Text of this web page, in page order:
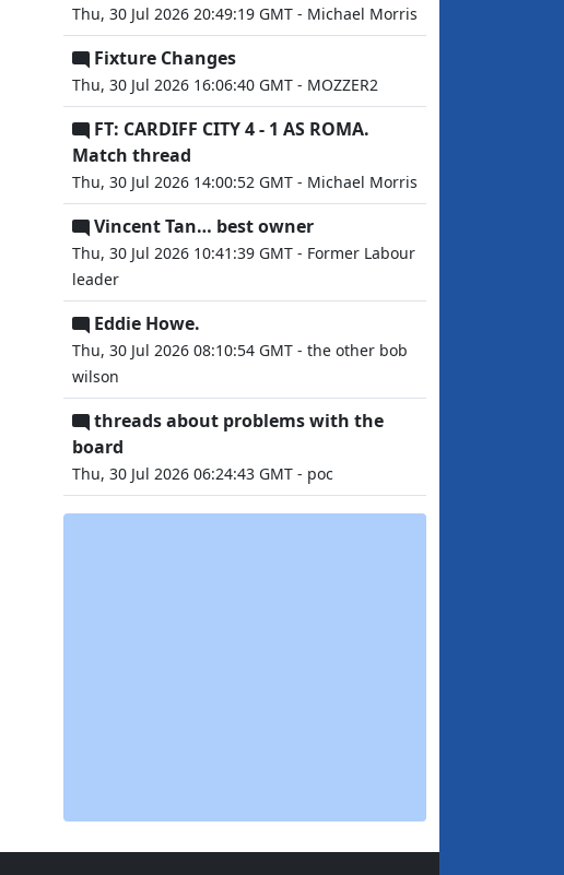
Thu, 30 Jul 2026 20:49:19 GMT - Michael Morris
Fixture Changes
Thu, 30 Jul 2026 16:06:40 GMT - MOZZER2
FT: CARDIFF CITY 4 - 1 AS ROMA.
Match thread
Thu, 30 Jul 2026 14:00:52 GMT - Michael Morris
Vincent Tan… best owner
Thu, 30 Jul 2026 10:41:39 GMT - Former Labour
leader
Eddie Howe.
Thu, 30 Jul 2026 08:10:54 GMT - the other bob
wilson
threads about problems with the
board
Thu, 30 Jul 2026 06:24:43 GMT - poc